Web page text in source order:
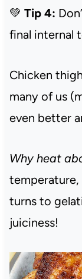
💚 Tip 4:
final internal
Chicken
many of us
even better
Why heat
temperature,
turns to
juiciness!